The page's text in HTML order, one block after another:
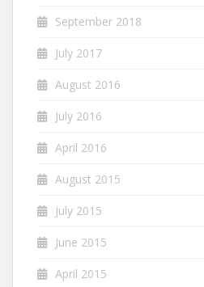
September 2018
July 2017
August 2016
July 2016
April 2016
August 2015
July 2015
June 2015
April 2015